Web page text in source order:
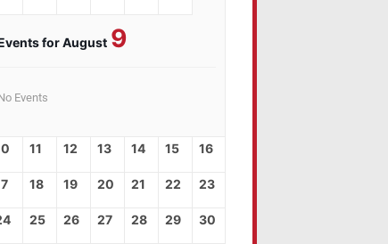
for August 9
Events
11 12 13 14 15 16
18 19 20 21 22 23
25 26 27 28 29 30